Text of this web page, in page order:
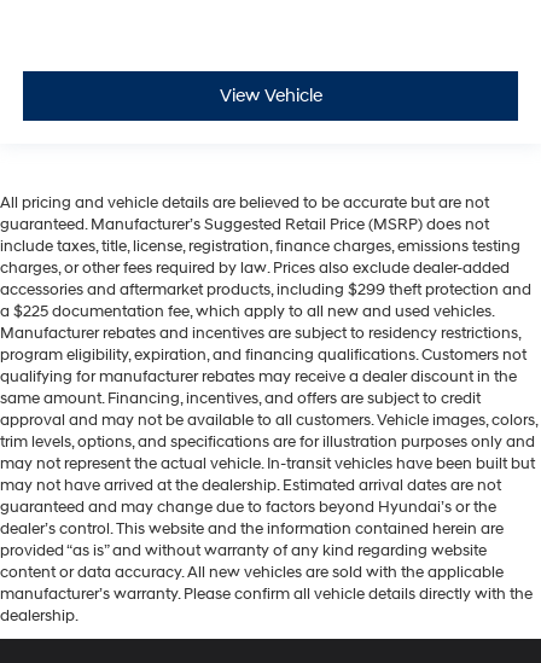
View Vehicle
All pricing and vehicle details are believed to be accurate but are not
guaranteed. Manufacturer’s Suggested Retail Price (MSRP) does not
include taxes, title, license, registration, finance charges, emissions testing
charges, or other fees required by law. Prices also exclude dealer-added
accessories and aftermarket products, including $299 theft protection and
a $225 documentation fee, which apply to all new and used vehicles.
Manufacturer rebates and incentives are subject to residency restrictions,
program eligibility, expiration, and financing qualifications. Customers not
qualifying for manufacturer rebates may receive a dealer discount in the
same amount. Financing, incentives, and offers are subject to credit
approval and may not be available to all customers. Vehicle images, colors,
trim levels, options, and specifications are for illustration purposes only and
may not represent the actual vehicle. In-transit vehicles have been built but
may not have arrived at the dealership. Estimated arrival dates are not
guaranteed and may change due to factors beyond Hyundai’s or the
dealer’s control. This website and the information contained herein are
provided “as is” and without warranty of any kind regarding website
content or data accuracy. All new vehicles are sold with the applicable
manufacturer’s warranty. Please confirm all vehicle details directly with the
dealership.